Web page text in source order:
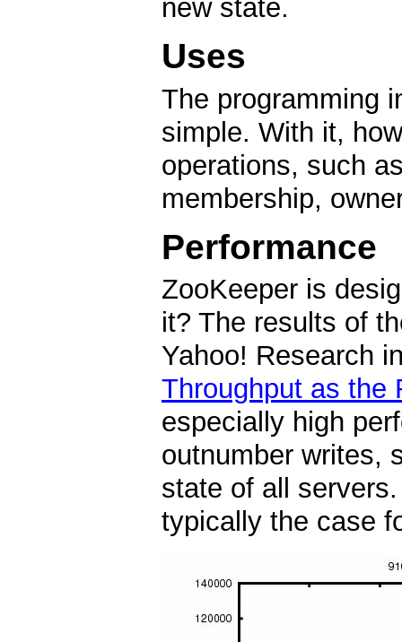
new state.
Uses
The programming
simple. With it,
operations, such
membership,
Performance
ZooKeeper is
it? The results of
Yahoo! Research
Throughput as the
especially high
outnumber writes,
state of all
typically the case